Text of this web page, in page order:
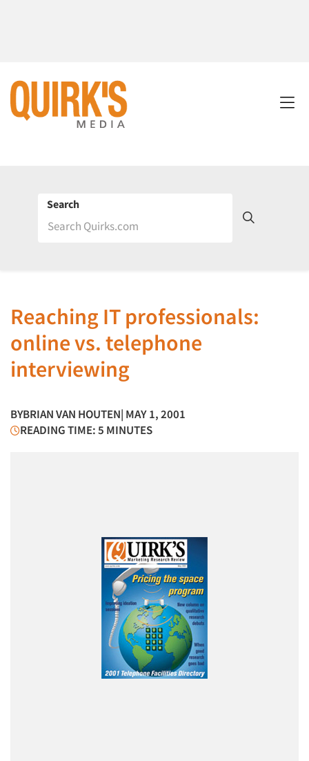
Search
Reaching IT professionals:
online vs. telephone
interviewing
BYBRIAN VAN HOUTEN| MAY 1, 2001
READING TIME: 5 MINUTES